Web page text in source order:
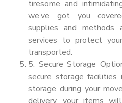
tiresome and
we’ve got you
supplies and methods
services to protect
transported.
5. Secure Storage
secure storage
storage during your